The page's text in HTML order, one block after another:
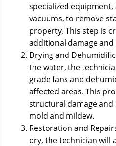
specialized
vacuums, to remove
property. This step is
additional damage
Drying and
the water, the
grade fans and
affected areas. This
structural damage
mold and mildew.
Restoration and
dry, the technician will